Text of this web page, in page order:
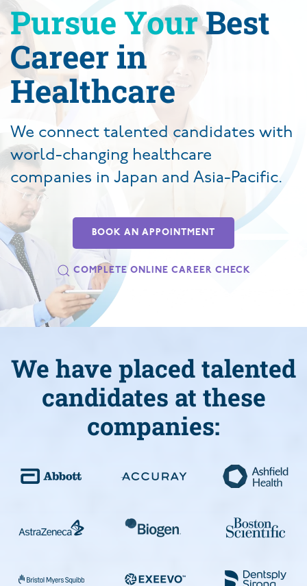
Pursue YourBest
Career in
Healthcare
We connect talented candidates with
world-changing healthcare
companies in Japan and Asia-Pacific.
BOOK AN APPOINTMENT
COMPLETE ONLINE CAREER CHECK
We have placed talented
candidates at these
companies: